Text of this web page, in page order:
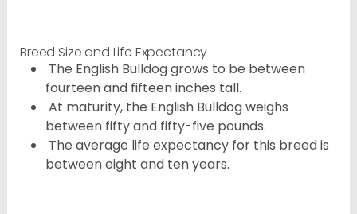
Breed Size and Life Expectancy
The English Bulldog grows to be between
fourteen and fifteen inches tall.
At maturity, the English Bulldog weighs
between fifty and fifty-five pounds.
The average life expectancy for this breed is
between eight and ten years.